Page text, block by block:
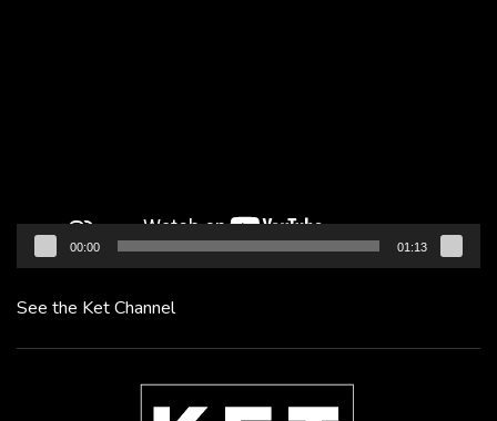
00:00 01:13
See the Ket Channel